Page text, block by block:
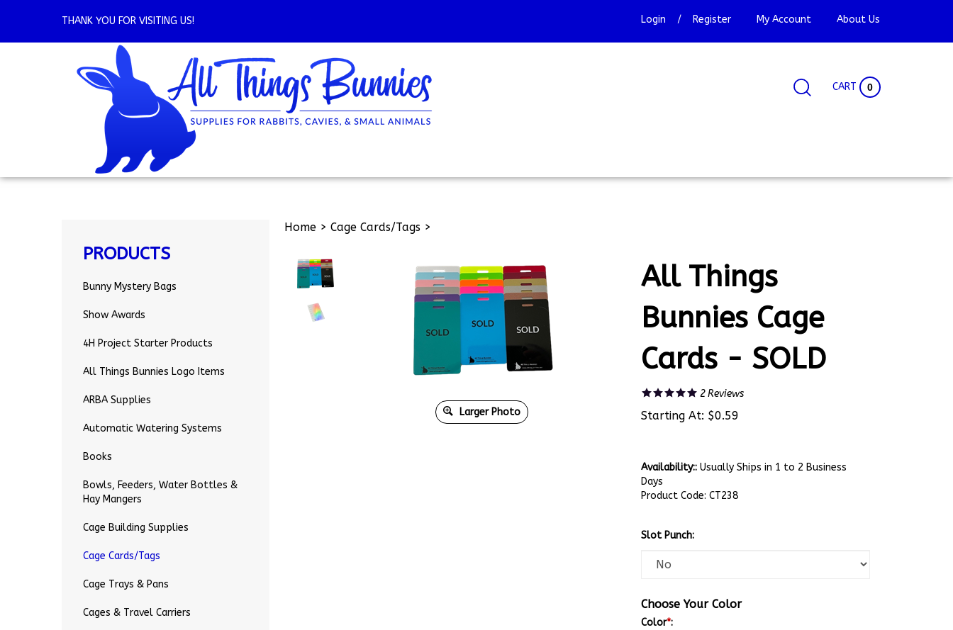
THANK YOU FOR VISITING US! Login / Register My Account About Us
SearchCART 0
PRODUCTS
Bunny Mystery Bags
Show Awards
4H Project Starter Products
All Things Bunnies Logo Items
ARBA Supplies
Automatic Watering Systems
Books
Bowls, Feeders, Water Bottles &
Hay Mangers
Cage Building Supplies
Cage Cards/Tags
Cage Trays & Pans
Cages & Travel Carriers
Home> Cage Cards/Tags>
Larger Photo
All Things
Bunnies Cage
Cards - SOLD
2Reviews
Starting At: $0.59
Availability:: Usually Ships in 1 to 2 Business
Days
Product Code: CT238
Slot Punch:
Choose Your Color
Color*: